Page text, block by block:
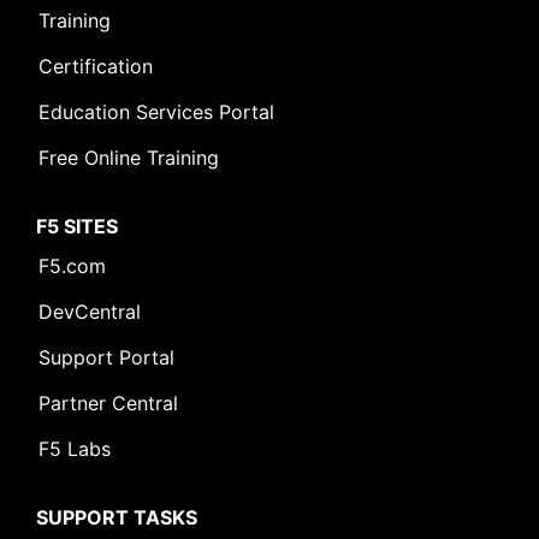
Training
Certification
Education Services Portal
Free Online Training
F5 SITES
F5.com
DevCentral
Support Portal
Partner Central
F5 Labs
SUPPORT TASKS